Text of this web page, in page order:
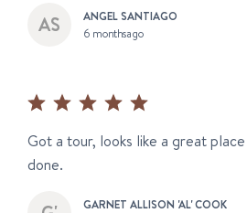
ANGEL SANTIAGO
6 months ago
Got a tour, looks like a great
done.
GARNET ALLISON 'AL' COOK